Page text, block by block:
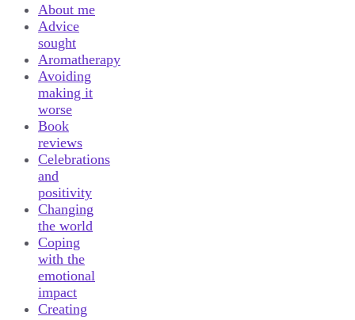
About me
Advice
sought
Aromatherapy
Avoiding
making it
worse
Book
reviews
Celebrations
and
positivity
Changing
the world
Coping
with the
emotional
impact
Creating